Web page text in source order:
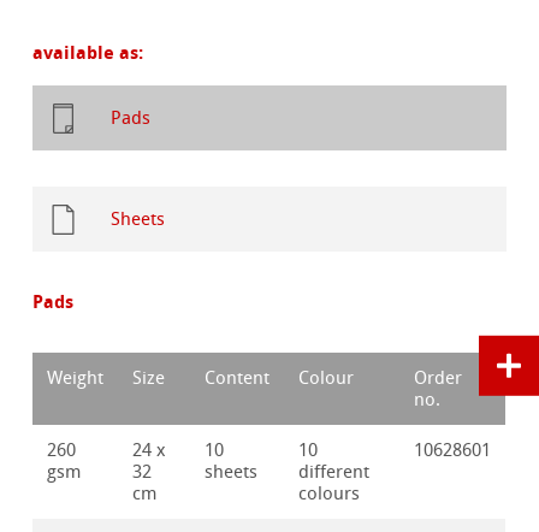
available as:
Pads
Sheets
Pads
Weight Size Content Colour
Order
no.
260
gsm
24 x
32
cm
10
sheets
10
different
colours
10628601